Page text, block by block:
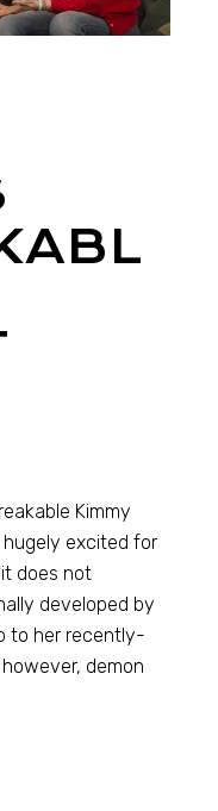
Kimmy
excited for
does not
developed by
to her recently-
demon